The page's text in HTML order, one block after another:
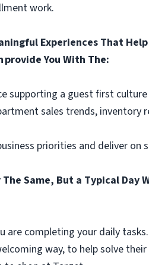
work.
Experiences That
provide You With The:
supporting a guest first
sales trends, inventory
priorities and deliver on
Same, But a Typical Day
are completing your daily tasks.
way, to help solve